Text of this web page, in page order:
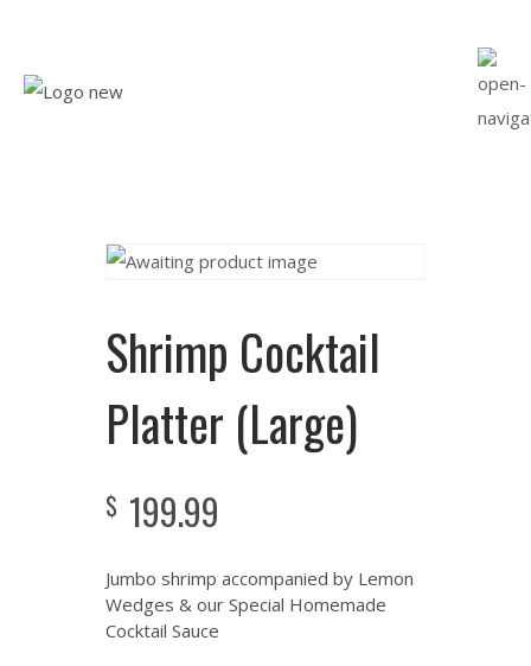
Shrimp Cocktail
Platter (Large)
$ 199.99
Jumbo shrimp accompanied by Lemon
Wedges & our Special Homemade
Cocktail Sauce